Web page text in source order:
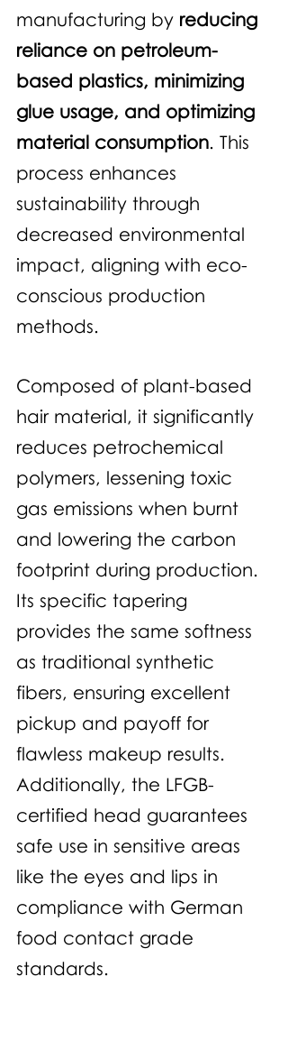
manufacturing by reducing
reliance on petroleum-
based plastics, minimizing
glue usage, and optimizing
material consumption. This
process enhances
sustainability through
decreased environmental
impact, aligning with eco-
conscious production
methods.
Composed of plant-based
hair material, it significantly
reduces petrochemical
polymers, lessening toxic
gas emissions when burnt
and lowering the carbon
footprint during production.
Its specific tapering
provides the same softness
as traditional synthetic
fibers, ensuring excellent
pickup and payoff for
flawless makeup results.
Additionally, the LFGB-
certified head guarantees
safe use in sensitive areas
like the eyes and lips in
compliance with German
food contact grade
standards.